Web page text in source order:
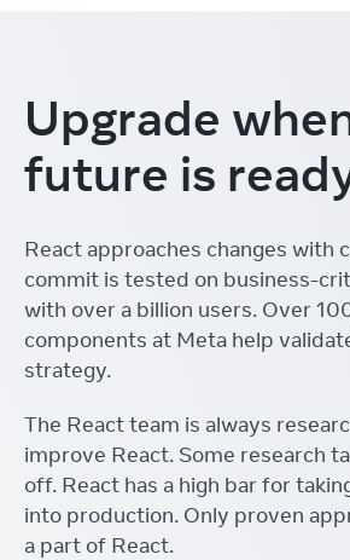
Upgrade
future is
React approaches changes with
commit is tested on business-
with over a billion users. Over
components at Meta help
strategy.
The React team is always
improve React. Some research
off. React has a high bar for
into production. Only proven
a part of React.